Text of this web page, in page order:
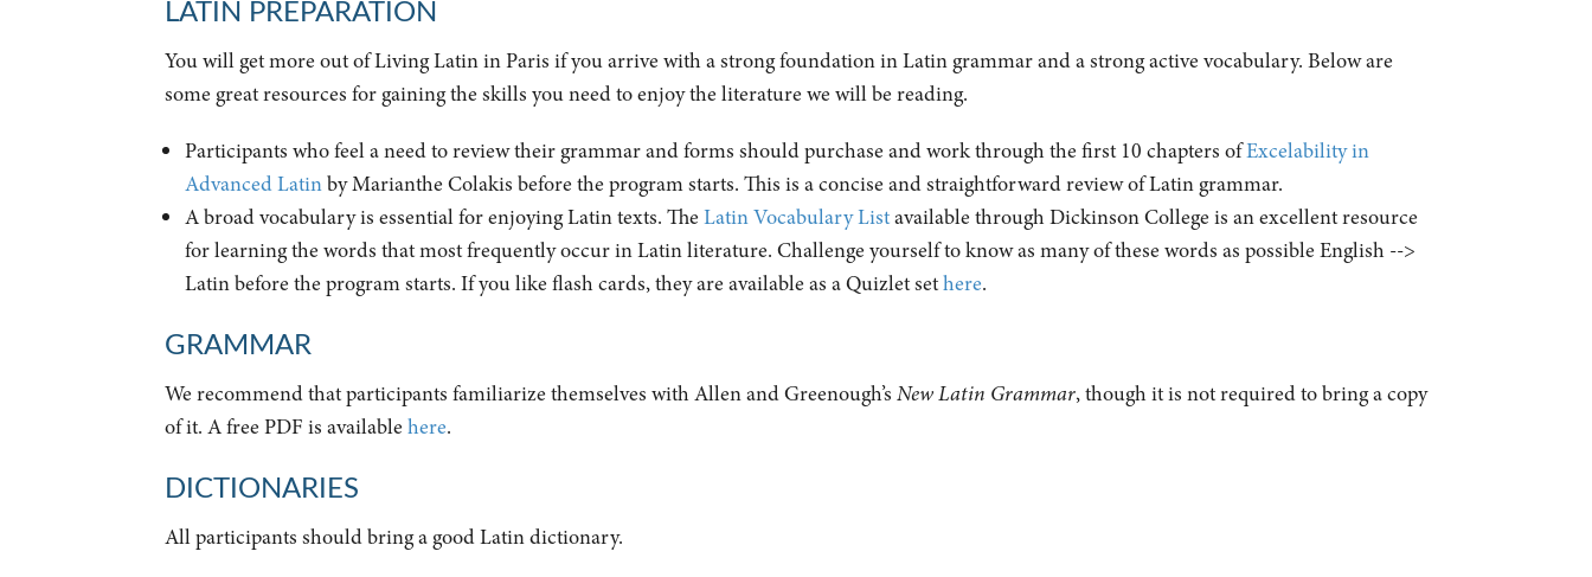
LATIN PREPARATION
You will get more out of Living Latin in Paris if you arrive with a strong foundation in Latin grammar and a strong active vocabulary. Below are
some great resources for gaining the skills you need to enjoy the literature we will be reading.
Participants who feel a need to review their grammar and forms should purchase and work through the first 10 chapters ofExcelability in
Advanced Latinby Marianthe Colakis before the program starts. This is a concise and straightforward review of Latin grammar.
A broad vocabulary is essential for enjoying Latin texts. TheLatin Vocabulary Listavailable through Dickinson College is an excellent resource
for learning the words that most frequently occur in Latin literature. Challenge yourself to know as many of these words as possible English -->
Latin before the program starts. If you like flash cards, they are available as a Quizlet sethere.
GRAMMAR
We recommend that participants familiarize themselves with Allen and Greenough’s New Latin Grammar, though it is not required to bring a copy
of it. A free PDF is availablehere.
DICTIONARIES
All participants should bring a good Latin dictionary.